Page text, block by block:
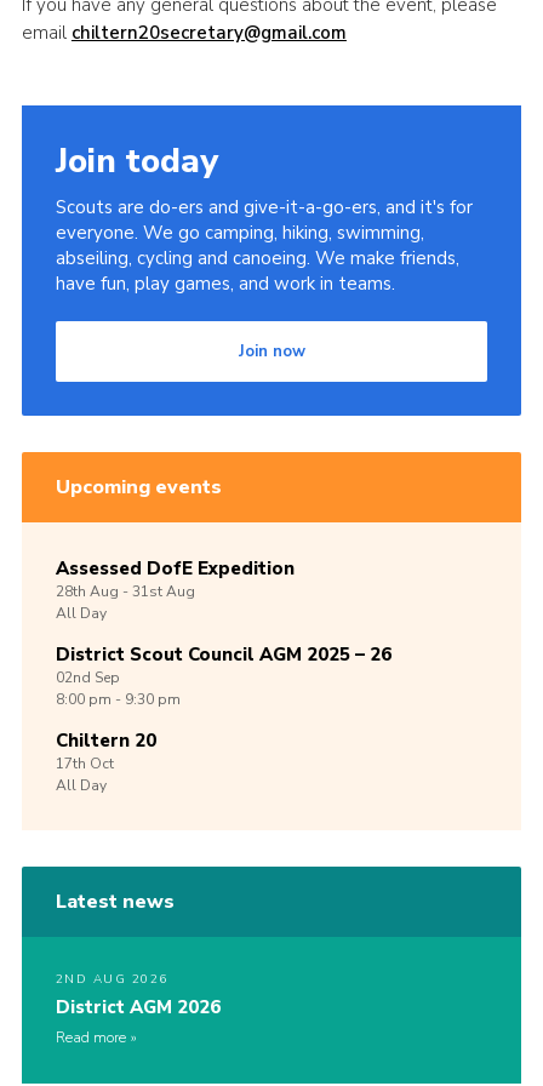
If you have any general questions about the event, please
email chiltern20secretary@gmail.com
Join today
Scouts are do-ers and give-it-a-go-ers, and it's for
everyone. We go camping, hiking, swimming,
abseiling, cycling and canoeing. We make friends,
have fun, play games, and work in teams.
Join now
Upcoming events
Assessed DofE Expedition
28th Aug -31stAug
All Day
District Scout Council AGM 2025 – 26
02nd Sep
8:00 pm - 9:30 pm
Chiltern 20
17th Oct
All Day
Latest news
2ND AUG 2026
District AGM 2026
Read more